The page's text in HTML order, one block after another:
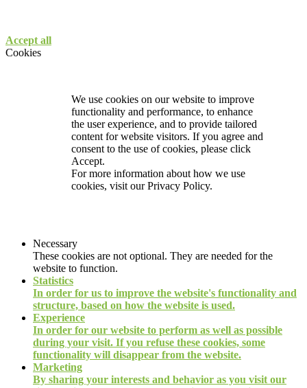
Accept all
Cookies
We use cookies on our website to improve
functionality and performance, to enhance
the user experience, and to provide tailored
content for website visitors. If you agree and
consent to the use of cookies, please click
Accept.
For more information about how we use
cookies, visit ourPrivacy Policy.
Necessary
These cookies are not optional. They are needed for the
website to function.
Statistics
In order for us to improve the website's functionality and
structure, based on how the website is used.
Experience
In order for our website to perform as well as possible
during your visit. If you refuse these cookies, some
functionality will disappear from the website.
Marketing
By sharing your interests and behavior as you visit our